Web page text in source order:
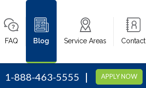
FAQ Blog Service Areas Contact
1-888-463-5555 | APPLY NOW